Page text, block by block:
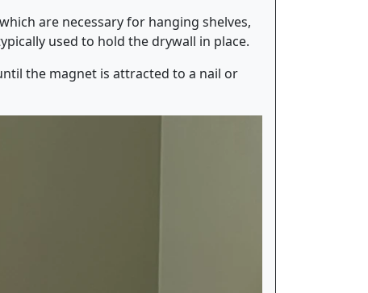
are necessary for hanging shelves,
used to hold the drywall in place.
the magnet is attracted to a nail or